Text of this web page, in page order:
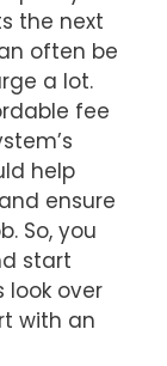
the next
often be
a lot.
fee
help
ensure
So, you
start
look over
with an